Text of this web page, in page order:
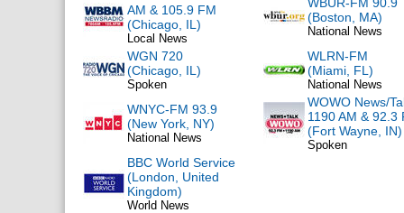
AM & 105.9 FM
(Chicago, IL)
Local News
(Boston, MA)
National News
WGN 720
(Chicago, IL)
Spoken
WLRN-FM
(Miami, FL)
National News
WNYC-FM 93.9
(New York, NY)
National News
WOWO News/
1190 AM & 92.3
(Fort Wayne, IN)
Spoken
BBC World Service
(London, United
Kingdom)
World News